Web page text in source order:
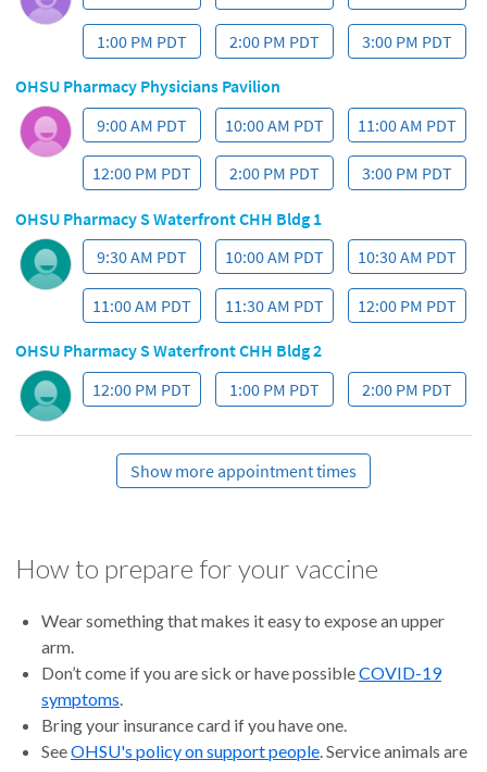
How to prepare for your vaccine
Wear something that makes it easy to expose an upper
arm.
Don’t come if you are sick or have possibleCOVID-19
symptoms
Bring your insurance card if you have one.
SeeOHSU's policy on support people . Service animals are